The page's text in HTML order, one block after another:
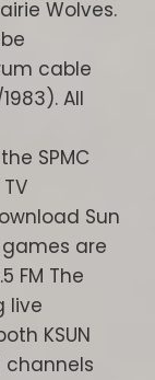
Wolves.
cable
All
SPMC
Sun
games are
FM The
live
KSUN
channels